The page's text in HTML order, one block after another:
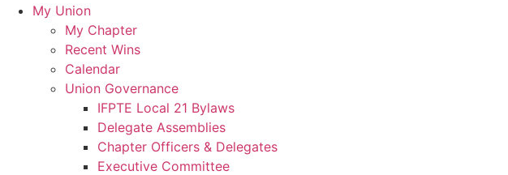
My Union
My Chapter
Recent Wins
Calendar
Union Governance
IFPTE Local 21 Bylaws
Delegate Assemblies
Chapter Officers & Delegates
Executive Committee